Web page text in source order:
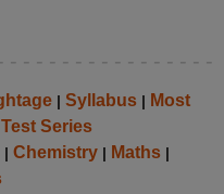
| Syllabus| Most
Test Series
| Chemistry| Maths|